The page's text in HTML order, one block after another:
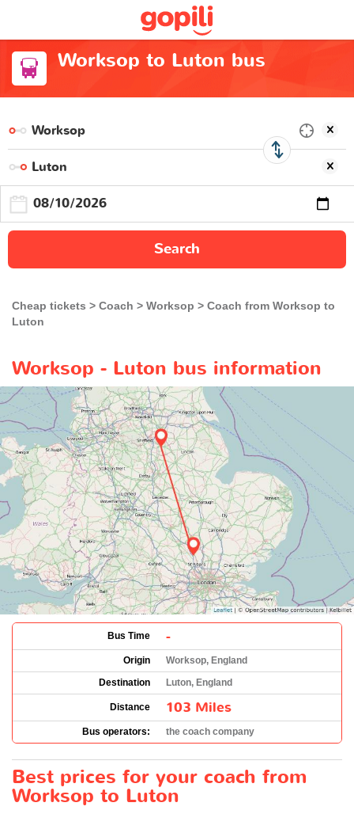
Worksop to Luton bus
Search
Cheap tickets Coach Worksop
Coach from Worksop to
Luton
Worksop - Luton bus information
Bus Time -
Origin
Worksop, England
Destination
Luton, England
Distance 103 Miles
Bus operators: the coach company
Best prices for your coach from
Worksop to Luton